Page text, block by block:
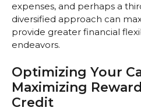
expenses, and perhaps a
diversified approach can
provide greater financial
endeavors.
Optimizing Your
Maximizing
Credit